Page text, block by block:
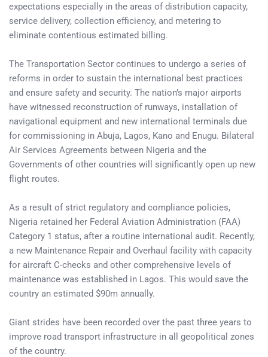
expectations especially in the areas of distribution capacity,
service delivery, collection efficiency, and metering to
eliminate contentious estimated billing.
The Transportation Sector continues to undergo a series of
reforms in order to sustain the international best practices
and ensure safety and security. The nation’s major airports
have witnessed reconstruction of runways, installation of
navigational equipment and new international terminals due
for commissioning in Abuja, Lagos, Kano and Enugu. Bilateral
Air Services Agreements between Nigeria and the
Governments of other countries will significantly open up new
flight routes.
As a result of strict regulatory and compliance policies,
Nigeria retained her Federal Aviation Administration (FAA)
Category 1 status, after a routine international audit. Recently,
a new Maintenance Repair and Overhaul facility with capacity
for aircraft C-checks and other comprehensive levels of
maintenance was established in Lagos. This would save the
country an estimated $90m annually.
Giant strides have been recorded over the past three years to
improve road transport infrastructure in all geopolitical zones
of the country.